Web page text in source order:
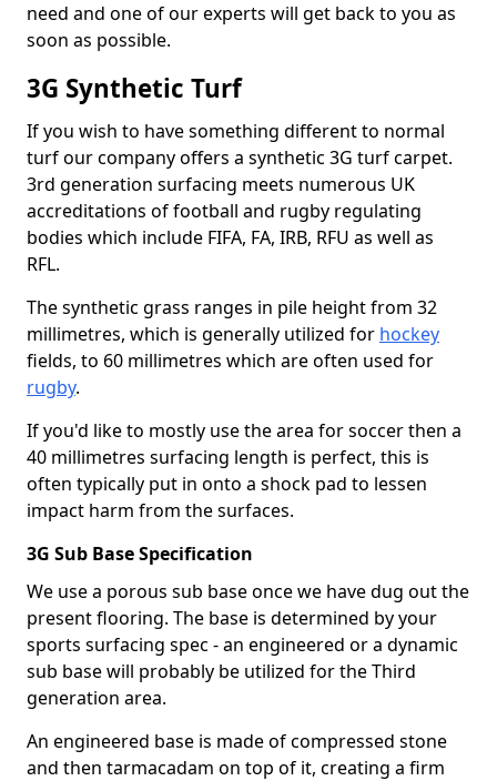
need and one of our experts will get back to you as
soon as possible.
3G Synthetic Turf
If you wish to have something different to normal
turf our company offers a synthetic 3G turf carpet.
3rd generation surfacing meets numerous UK
accreditations of football and rugby regulating
bodies which include FIFA, FA, IRB, RFU as well as
RFL.
The synthetic grass ranges in pile height from 32
millimetres, which is generally utilized for hockey
fields, to 60 millimetres which are often used for
rugby.
If you'd like to mostly use the area for soccer then a
40 millimetres surfacing length is perfect, this is
often typically put in onto a shock pad to lessen
impact harm from the surfaces.
3G Sub Base Specification
We use a porous sub base once we have dug out the
present flooring. The base is determined by your
sports surfacing spec - an engineered or a dynamic
sub base will probably be utilized for the Third
generation area.
An engineered base is made of compressed stone
and then tarmacadam on top of it, creating a firm